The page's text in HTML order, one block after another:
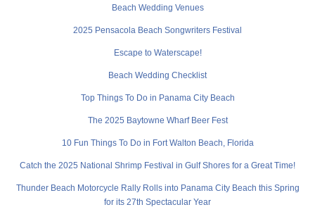
Beach Wedding Venues
2025 Pensacola Beach Songwriters Festival
Escape to Waterscape!
Beach Wedding Checklist
Top Things To Do in Panama City Beach
The 2025 Baytowne Wharf Beer Fest
10 Fun Things To Do in Fort Walton Beach, Florida
Catch the 2025 National Shrimp Festival in Gulf Shores for a Great Time!
Thunder Beach Motorcycle Rally Rolls into Panama City Beach this Spring
for its 27th Spectacular Year